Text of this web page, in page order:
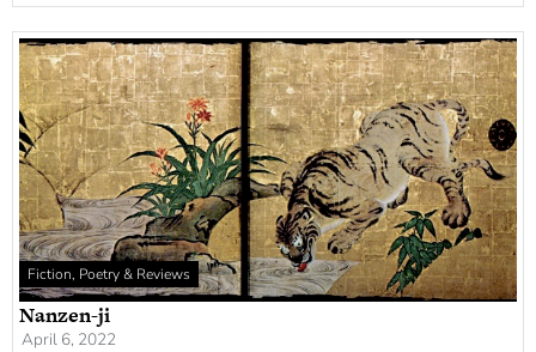
Fiction, Poetry & Reviews
Nanzen-ji
April 6, 2022